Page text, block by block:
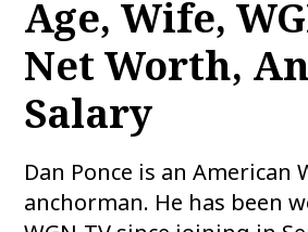
Age, Wife,
Net Worth,
Salary
Dan Ponce is an American
anchorman. He has been